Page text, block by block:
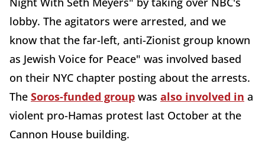
lobby. The agitators were arrested, and we
know that the far-left, anti-Zionist group known
as Jewish Voice for Peace" was involved based
on their NYC chapter posting about the arrests.
The Soros-funded group was also involved in a
violent pro-Hamas protest last October at the
Cannon House building.